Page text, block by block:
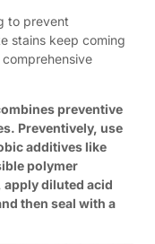
to prevent
stains keep coming
preventive
Preventively, use
additives like
polymer
diluted acid
then seal with a